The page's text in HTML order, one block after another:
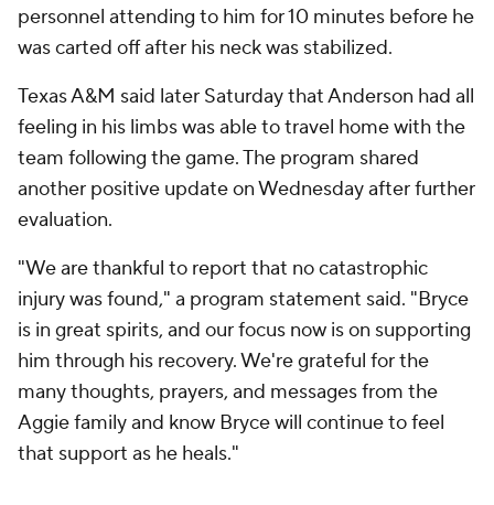
personnel attending to him for 10 minutes before he
was carted off after his neck was stabilized.
Texas A&M said later Saturday that Anderson had all
feeling in his limbs was able to travel home with the
team following the game. The program shared
another positive update on Wednesday after further
evaluation.
"We are thankful to report that no catastrophic
injury was found," a program statement said. "Bryce
is in great spirits, and our focus now is on supporting
him through his recovery. We're grateful for the
many thoughts, prayers, and messages from the
Aggie family and know Bryce will continue to feel
that support as he heals."